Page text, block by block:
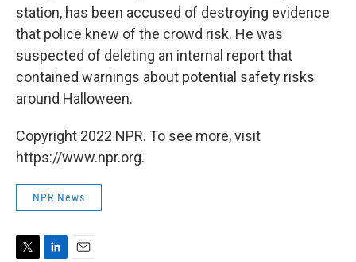
station, has been accused of destroying evidence
that police knew of the crowd risk. He was
suspected of deleting an internal report that
contained warnings about potential safety risks
around Halloween.
Copyright 2022 NPR. To see more, visit
https://www.npr.org.
NPR News